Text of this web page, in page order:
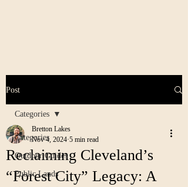
Post
Categories
Outdoor Guides
Public Lands
Categories
Reclaiming Cleveland’s
“Forest City” Legacy: A
Bretton Lakes
Nov 4, 2024 5 min read